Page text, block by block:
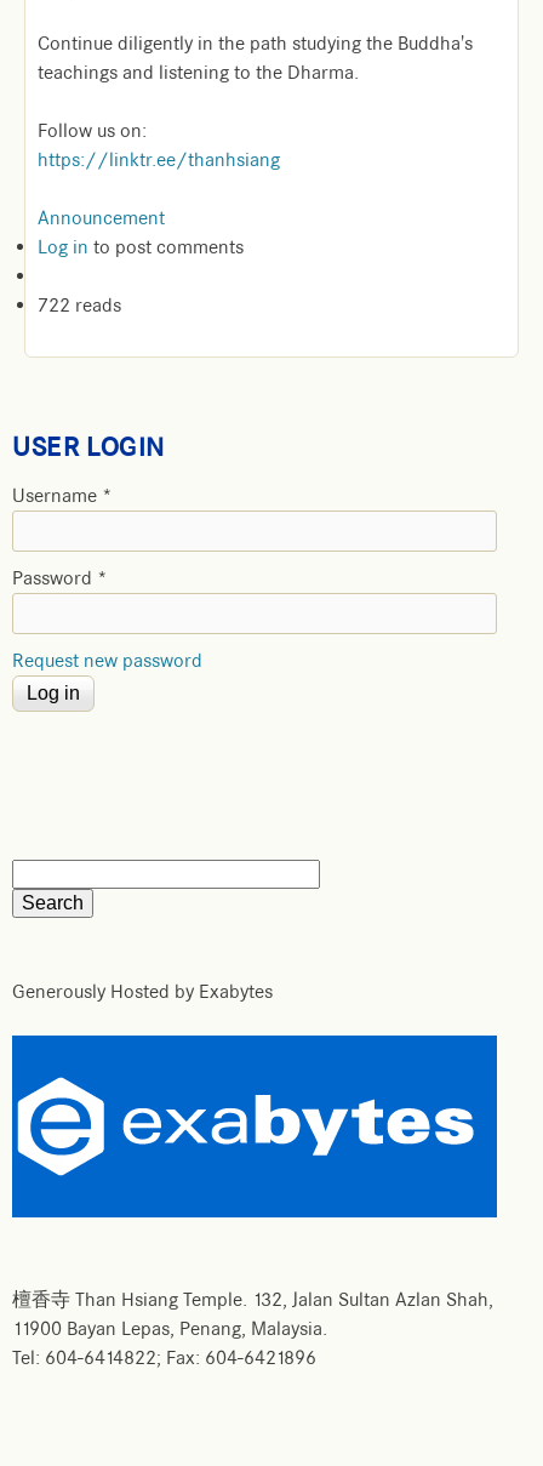
Continue diligently in the path studying the Buddha's
teachings and listening to the Dharma.
Follow us on:
https://linktr.ee/thanhsiang
Announcement
Log in to post comments
722 reads
USER LOGIN
Username *
Password *
Request new password
Generously Hosted by Exabytes
檀香寺 Than Hsiang Temple. 132, Jalan Sultan Azlan Shah,
11900 Bayan Lepas, Penang, Malaysia.
Tel: 604-6414822; Fax: 604-6421896